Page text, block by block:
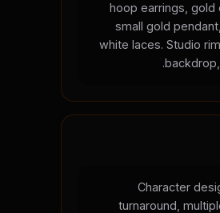
hoop earrings, gold
small gold
white laces. Studio
Character
turnaround,